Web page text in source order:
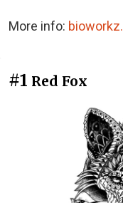
More info:
#1 Red Fox